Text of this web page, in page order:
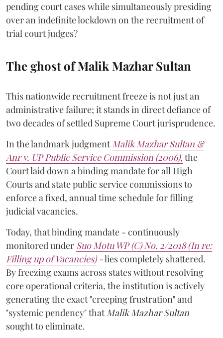
pending court cases while simultaneously presiding
over an indefinite lockdown on the recruitment of
trial court judges?
The ghost of Malik Mazhar Sultan
This nationwide recruitment freeze is not just an
administrative failure; it stands in direct defiance of
two decades of settled Supreme Court jurisprudence.
In the landmark judgmentMalik Mazhar Sultan &
Anr v. UP Public Service Commission (2006), the
Court laid down a binding mandate for all High
Courts and state public service commissions to
enforce a fixed, annual time schedule for filling
judicial vacancies.
Today, that binding mandate - continuously
monitored under Suo Motu WP (C) No. 2/2018 (In re:
Filling up of Vacancies)-lies completely shattered.
By freezing exams across states without resolving
core operational criteria, the institution is actively
generating the exact "creeping frustration" and
"systemic pendency" thatMalik Mazhar Sultan
sought to eliminate.